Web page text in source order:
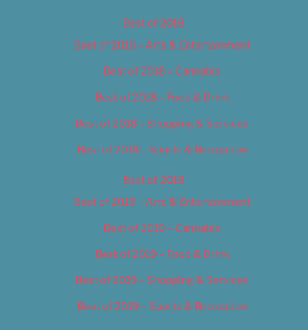
Best of 2018
Best of 2018 – Arts & Entertainment
Best of 2018 – Cannabis
Best of 2018 – Food & Drink
Best of 2018 – Shopping & Services
Best of 2018 – Sports & Recreation
Best of 2019
Best of 2019 – Arts & Entertainment
Best of 2019 – Cannabis
Best of 2019 – Food & Drink
Best of 2019 – Shopping & Services
Best of 2019 – Sports & Recreation